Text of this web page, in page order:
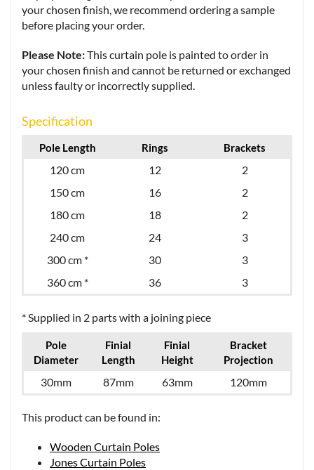
your chosen finish, we recommend ordering a sample
before placing your order.
Please Note:This curtain pole is painted to order in
your chosen finish and cannot be returned or exchanged
unless faulty or incorrectly supplied.
Specification
Pole Length Rings Brackets
120 cm 12
2
150 cm
16
2
180 cm
18
2
240 cm
24
3
300 cm *
30
3
360 cm *
36 3
* Supplied in 2 parts with a joining piece
Pole
Diameter
Finial
Length
Finial
Height
Bracket
Projection
30mm 87mm 63mm 120mm
This product can be found in:
Wooden Curtain Poles
Jones Curtain Poles